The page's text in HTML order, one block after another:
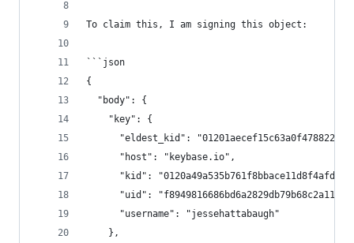
To claim this, I am signing this object:
```json
{
  "body": {
    "key": {
"eldest_kid":
      "host": "keybase.io",
"kid":
      "uid": "f8949816686bd6a2829db79b68c2a119",
      "username": "jessehattabaugh"
    },